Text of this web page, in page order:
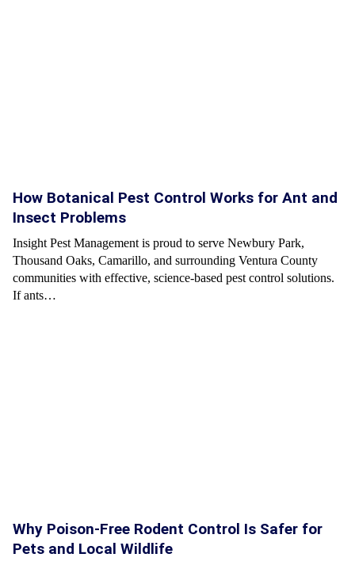
How Botanical Pest Control Works for Ant and
Insect Problems
Insight Pest Management is proud to serve Newbury Park,
Thousand Oaks, Camarillo, and surrounding Ventura County
communities with effective, science-based pest control solutions.
If ants…
Why Poison-Free Rodent Control Is Safer for
Pets and Local Wildlife